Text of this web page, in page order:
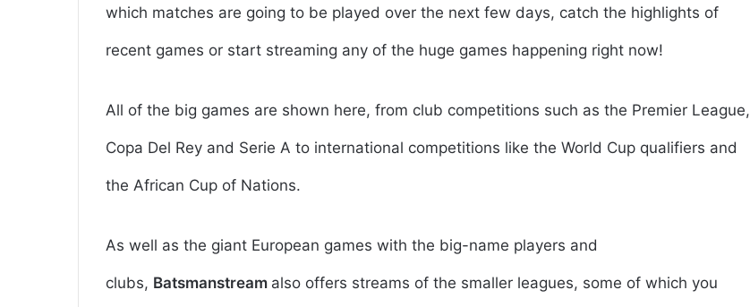
which matches are going to be played over the next few days, catch the highlights of
recent games or start streaming any of the huge games happening right now!
All of the big games are shown here, from club competitions such as the Premier League,
Copa Del Rey and Serie A to international competitions like the World Cup qualifiers and
the African Cup of Nations.
As well as the giant European games with the big-name players and
clubs, Batsmanstream also offers streams of the smaller leagues, some of which you